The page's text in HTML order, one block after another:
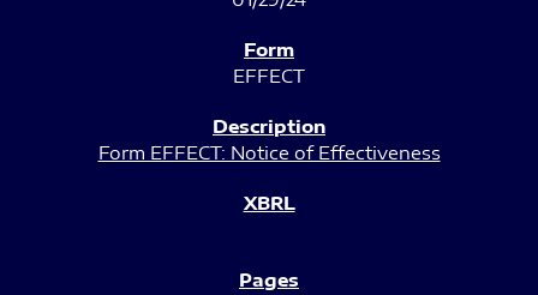
EFFECT
Form EFFECT: Notice of Effectiveness